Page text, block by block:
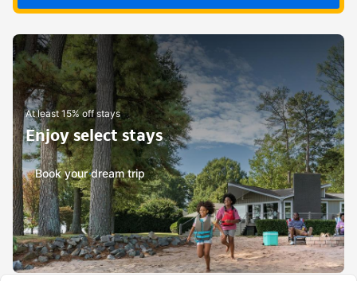
At least 15% off stays
Enjoy select stays
Book your dream trip